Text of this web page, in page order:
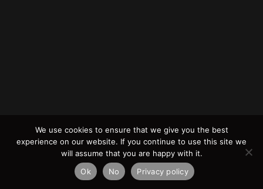
We use cookies to ensure that we give you the best
experience on our website. If you continue to use this site we
will assume that you are happy with it.
Ok
No Privacy policy